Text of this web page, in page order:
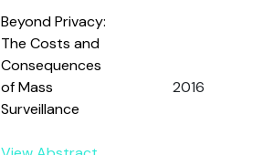
Beyond Privacy:
The Costs and
Consequences
of Mass
Surveillance
2016